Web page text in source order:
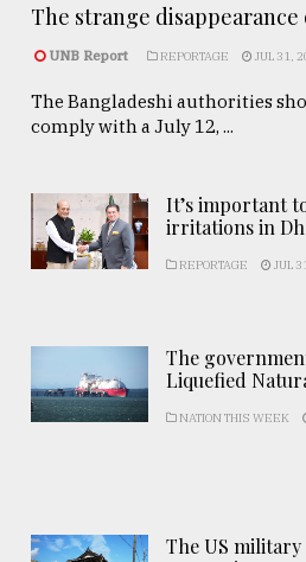
The strange disappearance
UNB Report REPORTAGE JUL 31,
The Bangladeshi authorities
comply with a July 12, ...
It’s important
irritations in
REPORTAGE JUL
The
Liquefied
NATION THIS WEEK
The US